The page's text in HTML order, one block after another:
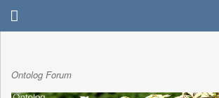
Ontolog Forum